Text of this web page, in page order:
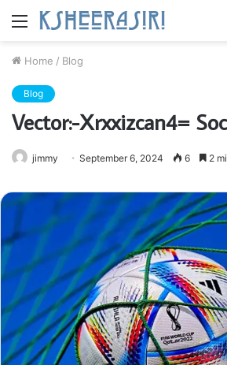
Menu
Home / Blog
Blog
Vector:-Xrxxizcan4=
jimmy September 6, 2024 6 2